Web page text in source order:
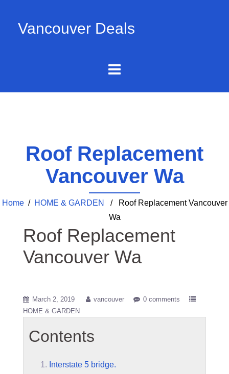
Vancouver Deals
Roof Replacement
Vancouver Wa
Home/ HOME & GARDEN
/ Roof Replacement Vancouver
Wa
Roof Replacement
Vancouver Wa
March 2, 2019 vancouver
0 comments
HOME & GARDEN
Contents
Interstate 5 bridge.